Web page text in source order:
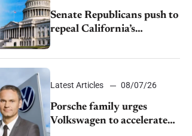
Senate Republicans push to
repeal California’s
emissions rules
Latest Articles 08/07/26
Porsche family urges
Volkswagen to accelerate